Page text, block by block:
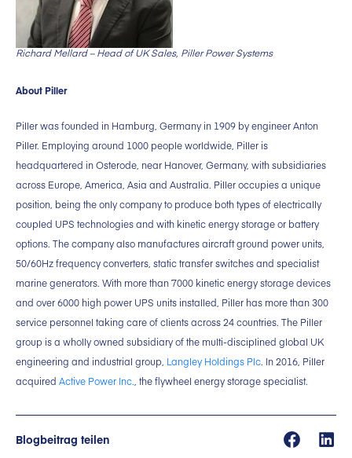
Richard Mellard – Head of UK Sales, Piller Power Systems
About Piller
Piller was founded in Hamburg, Germany in 1909 by engineer Anton
Piller. Employing around 1000 people worldwide, Piller is
headquartered in Osterode, near Hanover, Germany, with subsidiaries
across Europe, America, Asia and Australia. Piller occupies a unique
position, being the only company to produce both types of electrically
coupled UPS technologies and with kinetic energy storage or battery
options. The company also manufactures aircraft ground power units,
50/60Hz frequency converters, static transfer switches and specialist
marine generators. With more than 7000 kinetic energy storage devices
and over 6000 high power UPS units installed, Piller has more than 300
service personnel taking care of clients across 24 countries. The Piller
group is a wholly owned subsidiary of the multi-disciplined global UK
engineering and industrial group, Langley Holdings Plc. In 2016, Piller
acquired Active Power Inc. , the flywheel energy storage specialist.
Blogbeitrag teilen